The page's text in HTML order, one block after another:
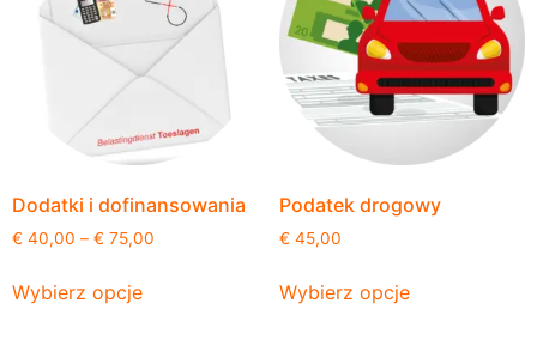
Dodatki i dofinansowania
€ 40,00 – € 75,00
Wybierz opcje
Podatek drogowy
€ 45,00
Wybierz opcje